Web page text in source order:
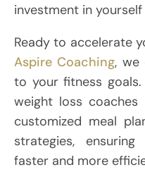
investment in
Ready to accelerate
Aspire Coaching, we
to your fitness
weight loss coaches
customized meal
strategies,
faster and more